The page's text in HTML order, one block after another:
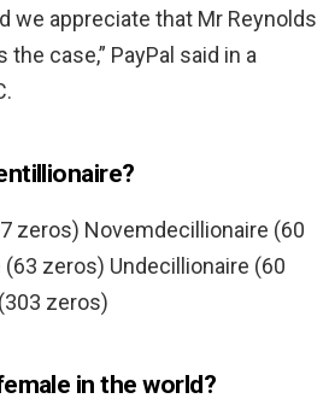
we appreciate that Mr Reynolds
case,” PayPal said in a
zeros) Novemdecillionaire (60
zeros) Undecillionaire (60
zeros)
in the world?